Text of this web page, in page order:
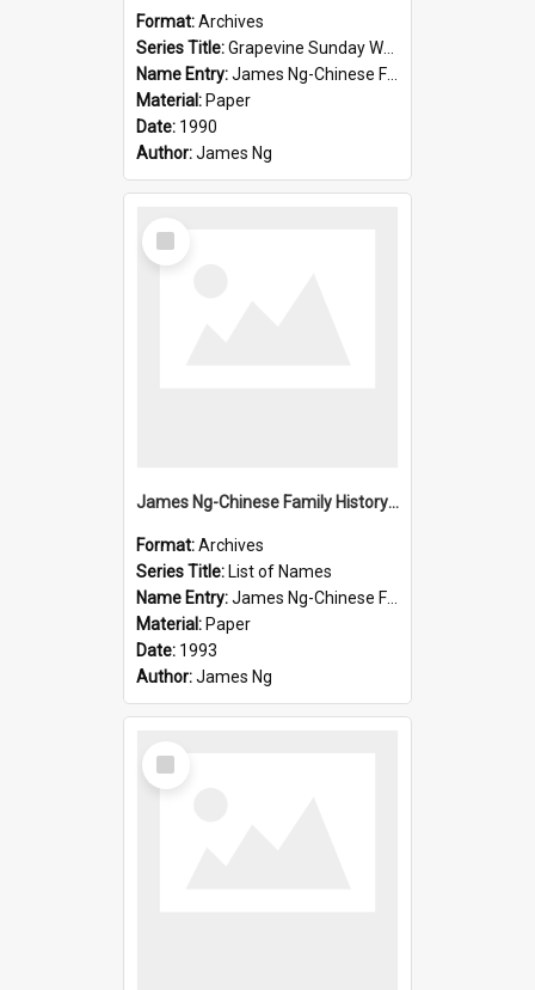
Format:Archives
Series Title:Grapevine Sunday Worship
Name Entry:James Ng-Chinese Family History
Material: Paper
Date: 1990
Author:James Ng
Select
Item
James Ng-Chinese Family History-New Zealand
Format:Archives
Series Title: List of Names
Name Entry:James Ng-Chinese Family History-New Zealand
Material: Paper
Date: 1993
Author:James Ng
Select
Item